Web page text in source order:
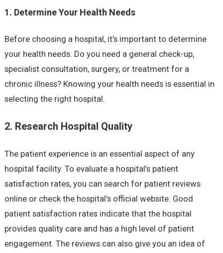
1. Determine Your Health Needs
Before choosing a hospital, it’s important to determine
your health needs. Do you need a general check-up,
specialist consultation, surgery, or treatment for a
chronic illness? Knowing your health needs is essential in
selecting the right hospital.
2. Research Hospital Quality
The patient experience is an essential aspect of any
hospital facility. To evaluate a hospital’s patient
satisfaction rates, you can search for patient reviews
online or check the hospital’s official website. Good
patient satisfaction rates indicate that the hospital
provides quality care and has a high level of patient
engagement. The reviews can also give you an idea of